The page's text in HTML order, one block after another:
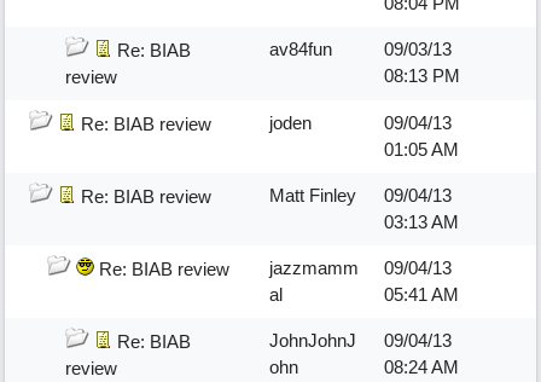
Re: BIAB
review
av84fun
09/03/13
08:13 PM
Re: BIAB review joden
09/04/13
01:05 AM
Re: BIAB review Matt Finley
09/04/13
03:13 AM
Re: BIAB review
jazzmamm
al
09/04/13
05:41 AM
Re: BIAB
review
JohnJohnJ
ohn
09/04/13
08:24 AM